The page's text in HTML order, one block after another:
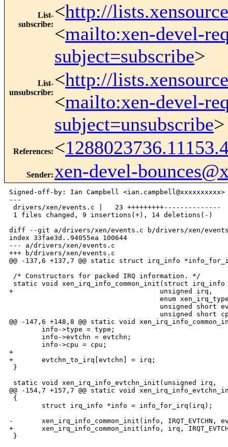
List-
subscribe:
<http://
<mailto:xen-devel-
subject=subscribe>
List-
unsubscribe:
<http://
<mailto:xen-devel-
subject=unsubscribe>
References: <
Sender: xen-devel-
Signed-off-by: Ian Campbell <ian.campbell@xxxxxxxxxx>
---
drivers/xen/events.c |   23 +++++++++--------------
1 files changed, 9 insertions(+), 14 deletions(-)
diff --git a/drivers/xen/events.c b/drivers/xen/
index 33fae3d..94055ea 100644
--- a/drivers/xen/events.c
+++ b/drivers/xen/events.c
@@ -137,6 +137,7 @@ static struct irq_info
/* Constructors for packed IRQ information. */
static void xen_irq_info_common_init(struct
+                                    unsigned irq,
enum
unsigned short
unsigned short
@@ -147,6 +148,8 @@ static void
        info->type = type;
        info->evtchn = evtchn;
        info->cpu = cpu;
+
+       evtchn_to_irq[evtchn] = irq;
}
static void xen_irq_info_evtchn_init(unsigned irq,
@@ -154,7 +157,7 @@ static void
{
        struct irq_info *info = info_for_irq(irq);
-       xen_irq_info_common_init(info, IRQT_EVTCHN,
+       xen_irq_info_common_init(info, irq,
}